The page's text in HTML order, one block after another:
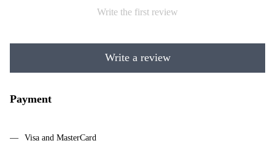
Write the first review
Write a review
Payment
Visa and MasterCard